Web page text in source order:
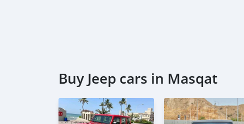
Buy Jeep cars in Masqat